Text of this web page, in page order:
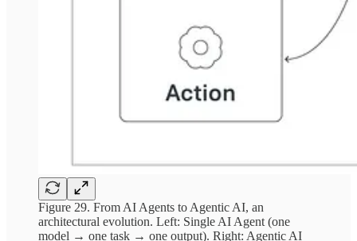
Figure 29. From AI Agents to Agentic AI, an
architectural evolution. Left: Single AI Agent (one
model → one task → one output). Right: Agentic AI